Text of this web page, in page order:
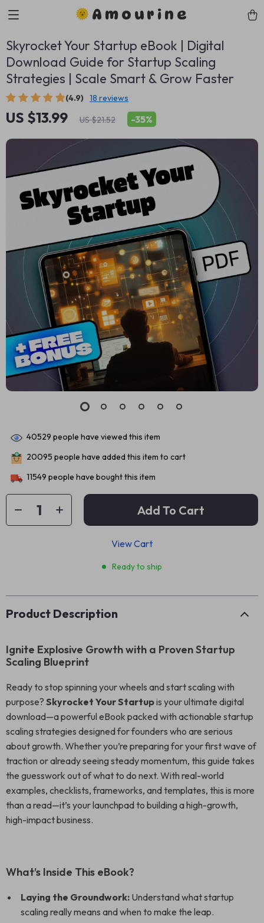
Amourine
Skyrocket Your Startup eBook | Digital
Download Guide for Startup Scaling
Strategies | Scale Smart & Grow Faster
(4.9) 18 reviews
US $13.99 US $21.52 -35%
40529 people have viewed this item
20095 people have added this item to cart
11549 people have bought this item
Add To Cart
View Cart
Ready to ship
Product Description
Ignite Explosive Growth with a Proven Startup
Scaling Blueprint
Ready to stop spinning your wheels and start scaling with
purpose? Skyrocket Your Startupis your ultimate digital
download—a powerful eBook packed with actionable startup
scaling strategies designed for founders who are serious
about growth. Whether you’re preparing for your first wave of
traction or already seeing steady momentum, this guide takes
the guesswork out of what to do next. With real-world
examples, checklists, frameworks, and templates, this is more
than a read—it’s your launchpad to building a high-growth,
high-impact business.
What’s Inside This eBook?
Laying the Groundwork: Understand what startup
scaling really means and when to make the leap.